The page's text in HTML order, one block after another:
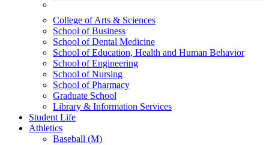
College of Arts & Sciences
School of Business
School of Dental Medicine
School of Education, Health and Human Behavior
School of Engineering
School of Nursing
School of Pharmacy
Graduate School
Library & Information Services
Student Life
Athletics
Baseball (M)